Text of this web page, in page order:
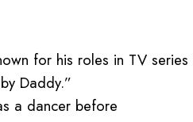
for his roles in TV series
Daddy.”
a dancer before